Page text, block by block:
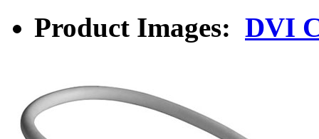
Product Images: DVI